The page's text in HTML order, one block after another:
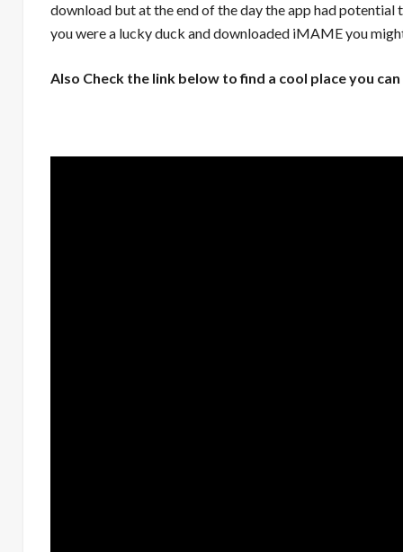
download but at the end of the day the app had
you were a lucky duck and downloaded iMAME you
Also Check the link below to find a cool place you